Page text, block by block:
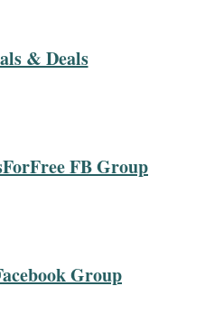
& Deals
FB Group
Group